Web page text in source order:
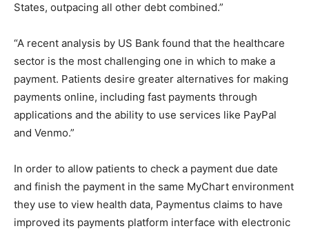
States, outpacing all other debt combined.”
“A recent analysis by US Bank found that the healthcare
sector is the most challenging one in which to make a
payment. Patients desire greater alternatives for making
payments online, including fast payments through
applications and the ability to use services like PayPal
and Venmo.”
In order to allow patients to check a payment due date
and finish the payment in the same MyChart environment
they use to view health data, Paymentus claims to have
improved its payments platform interface with electronic